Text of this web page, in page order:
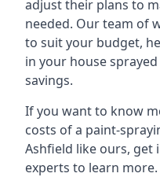
adjust their plans to
needed. Our team of
to suit your budget,
in your house
savings.
If you want to know
costs of a paint-
Ashfield like ours,
experts to learn more.